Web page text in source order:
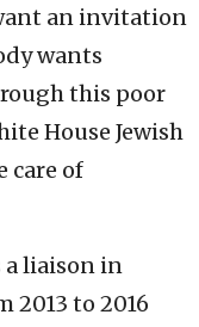
an invitation
wants
this poor
House Jewish
care of
a liaison in
to 2016